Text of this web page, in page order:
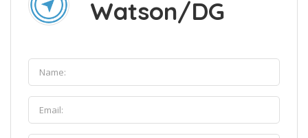
Watson/DG